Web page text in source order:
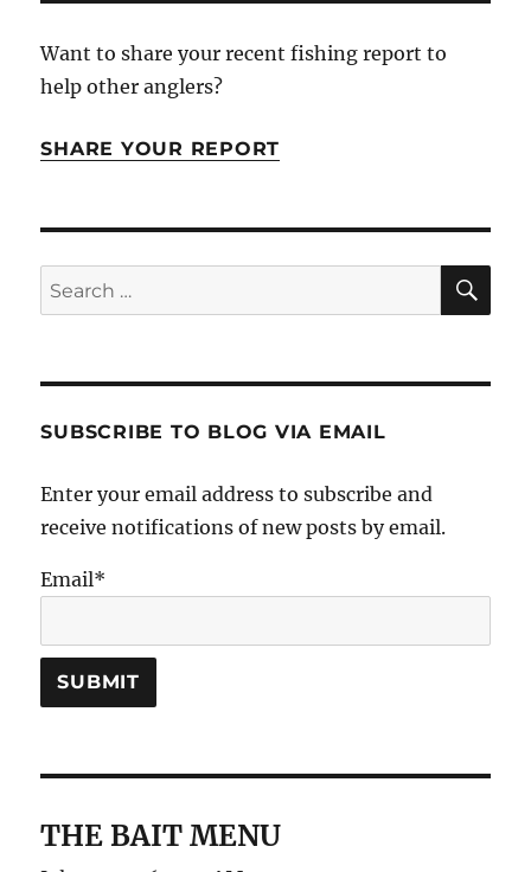
Want to share your recent fishing report to
help other anglers?
SHARE YOUR REPORT
Search
for:
SUBSCRIBE TO BLOG VIA EMAIL
Enter your email address to subscribe and
receive notifications of new posts by email.
Email*
THE BAIT MENU